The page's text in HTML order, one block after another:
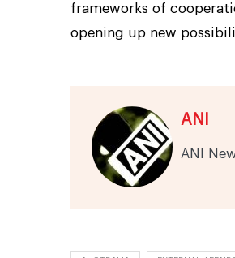
frameworks of
opening up new
ANI
ANI